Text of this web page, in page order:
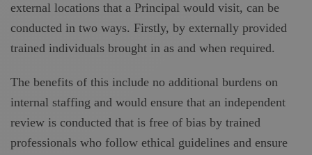
external locations that a Principal would visit, can be
conducted in two ways. Firstly, by externally provided
trained individuals brought in as and when required.
The benefits of this include no additional burdens on
internal staffing and would ensure that an independent
review is conducted that is free of bias by trained
professionals who follow ethical guidelines and ensure